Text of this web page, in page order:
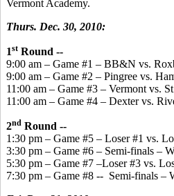
Vermont Academy.
Thurs. Dec. 30, 2010:
1st Round --
9:00 am – Game #1 – BB&N vs.
9:00 am – Game #2 – Pingree vs.
11:00 am – Game #3 – Vermont vs.
11:00 am – Game #4 – Dexter vs.
2nd Round --
1:30 pm – Game #5 – Loser #1 vs.
3:30 pm – Game #6 – Semi-finals –
5:30 pm – Game #7 –Loser #3 vs.
7:30 pm – Game #8 -- Semi-finals –